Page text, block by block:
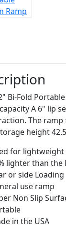
Bi-Fold
A 6" lip
The ramp
height
for lightweight
lighter than the
or side Loading
use ramp
Non Slip
in the USA